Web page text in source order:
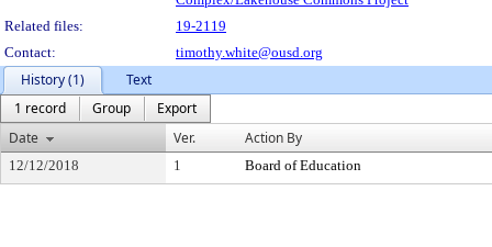
Related files:
19-2119
Contact:
timothy.white@ousd.org
History (1)
Text
1 record
Group
Export
Date
Ver. Action By
12/12/2018 1 Board of Education